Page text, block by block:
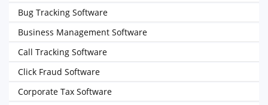
Bug Tracking Software
Business Management Software
Call Tracking Software
Click Fraud Software
Corporate Tax Software